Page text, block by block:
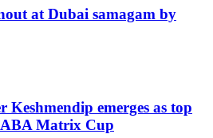
at Dubai samagam by
Keshmendip emerges as top
Matrix Cup